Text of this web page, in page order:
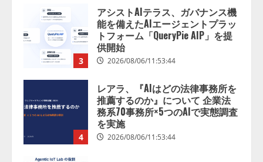
ある」「昨年の夏はカブトムシを
捕まえたり、虫と戦ったり…」
2026/08/06/14:54:31
3
アシストAIテラス、ガバナンス機
能を備えたAIエージェントプラッ
トフォーム「QueryPie AIP」を提
供開始
2026/08/06/11:53:44
4
レアラ、『AIはどの法律事務所を
推薦するのか』について 企業法
務系70事務所×5つのAIで実態調査
を実施
2026/08/06/11:53:44